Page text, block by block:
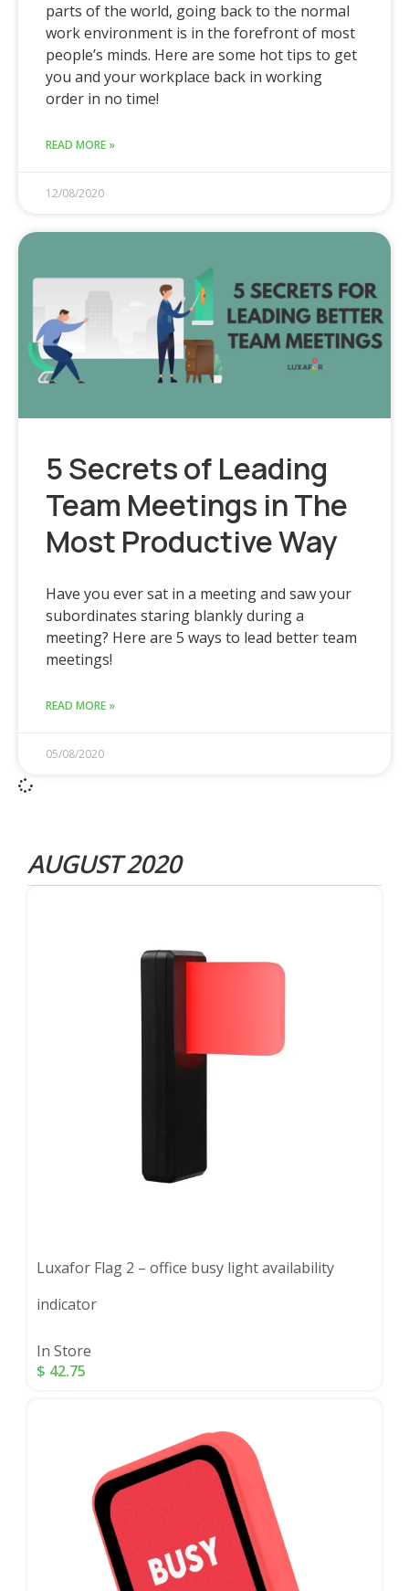
parts of the world, going back to the normal
work environment is in the forefront of most
people’s minds. Here are some hot tips to get
you and your workplace back in working
order in no time!
READ MORE »
12/08/2020
5 Secrets of Leading
Team Meetings in The
Most Productive Way
Have you ever sat in a meeting and saw your
subordinates staring blankly during a
meeting? Here are 5 ways to lead better team
meetings!
READ MORE »
05/08/2020
AUGUST 2020
Luxafor Flag 2 – office busy light availability
indicator
In Store
$ 42.75